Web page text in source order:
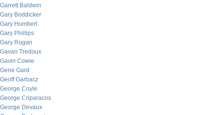
Garrett Baldwin
Gary Boddicker
Gary Humbert
Gary Phillips
Gary Rogan
Gavan Tredoux
Gavin Cowie
Gene Gard
Geoff Garbacz
George Coyle
George Criparacos
George Devaux